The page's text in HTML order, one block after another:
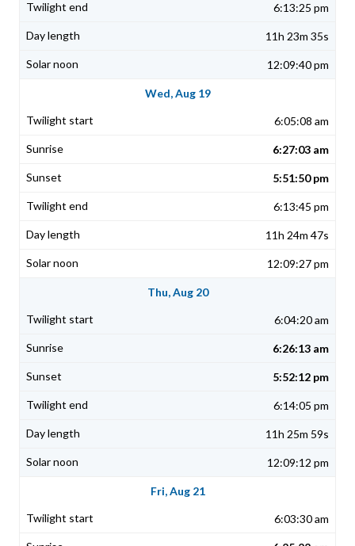
6:13:25 pm
11h 23m 35s
12:09:40 pm
Wed, Aug 19
6:05:08 am
6:27:03 am
5:51:50 pm
6:13:45 pm
11h 24m 47s
12:09:27 pm
Thu, Aug 20
6:04:20 am
6:26:13 am
5:52:12 pm
6:14:05 pm
11h 25m 59s
12:09:12 pm
Fri, Aug 21
6:03:30 am